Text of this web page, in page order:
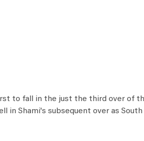
to fall in the just the third over of
in Shami's subsequent over as